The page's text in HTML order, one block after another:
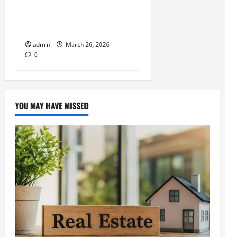
admin
March 26, 2026
0
YOU MAY HAVE MISSED